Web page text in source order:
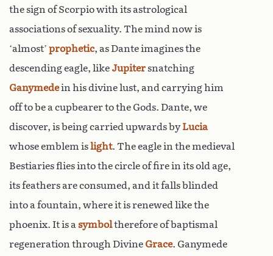
the sign of Scorpio with its astrological
associations of sexuality. The mind now is
‘almost’ prophetic, as Dante imagines the
descending eagle, like Jupiter snatching
Ganymedein his divine lust, and carrying him
off to be a cupbearer to the Gods. Dante, we
discover, is being carried upwards byLucia
whose emblem islight. The eagle in the medieval
Bestiaries flies into the circle of fire in its old age,
its feathers are consumed, and it falls blinded
into a fountain, where it is renewed like the
phoenix. It is asymboltherefore of baptismal
regeneration through Divine Grace. Ganymede